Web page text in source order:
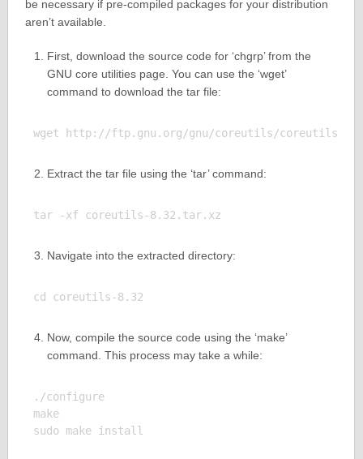
be necessary if pre-compiled packages for your distribution
aren’t available.
First, download the source code for ‘chgrp’ from the
GNU core utilities page. You can use the ‘wget’
command to download the tar file:
Extract the tar file using the ‘tar’ command:
Navigate into the extracted directory:
Now, compile the source code using the ‘make’
command. This process may take a while:
./configure
make